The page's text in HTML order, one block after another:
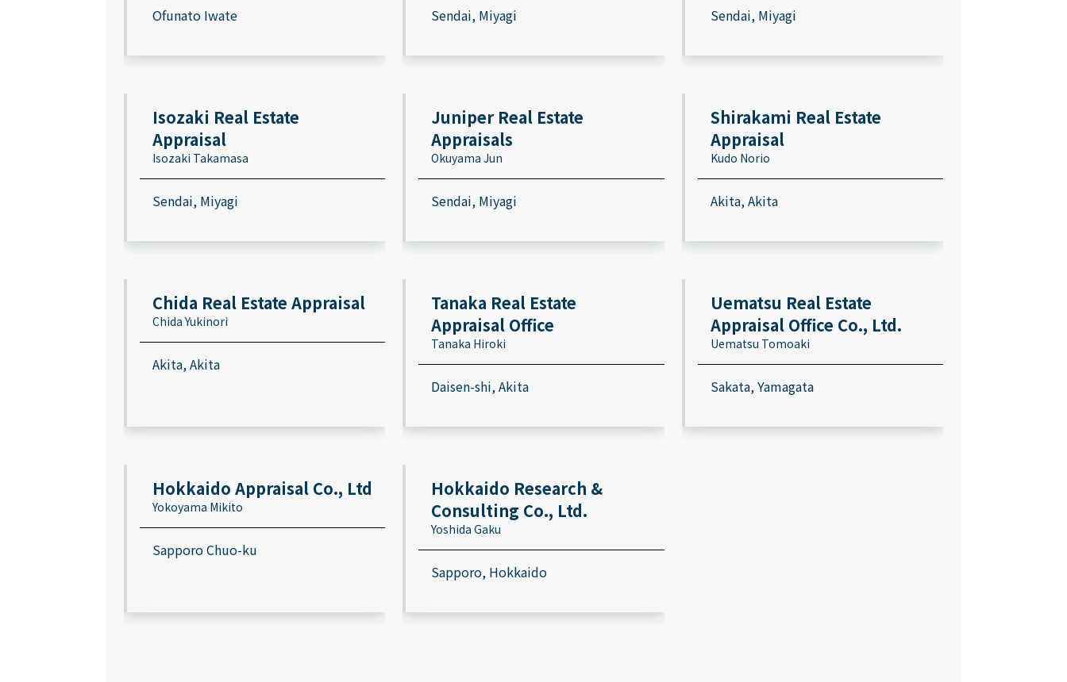
Ofunato Iwate Sendai, Miyagi Sendai, Miyagi
Isozaki Real Estate
Appraisal
Isozaki Takamasa
Sendai, Miyagi
Juniper Real Estate
Appraisals
Okuyama Jun
Sendai, Miyagi
Shirakami Real Estate
Appraisal
Kudo Norio
Akita, Akita
Chida Real Estate Appraisal
Chida Yukinori
Akita, Akita
Tanaka Real Estate
Appraisal Office
Tanaka Hiroki
Daisen-shi, Akita
Uematsu Real Estate
Appraisal Office Co., Ltd.
Uematsu Tomoaki
Sakata, Yamagata
Hokkaido Appraisal Co., Ltd
Yokoyama Mikito
Sapporo Chuo-ku
Hokkaido Research &
Consulting Co., Ltd.
Yoshida Gaku
Sapporo, Hokkaido